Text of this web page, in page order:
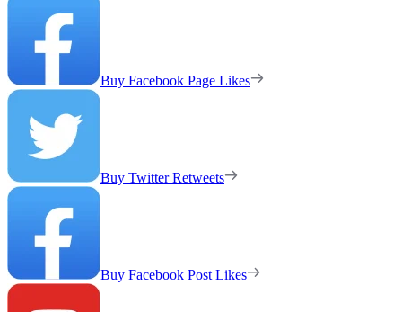
Buy Facebook Page Likes
Buy Twitter Retweets
Buy Facebook Post Likes